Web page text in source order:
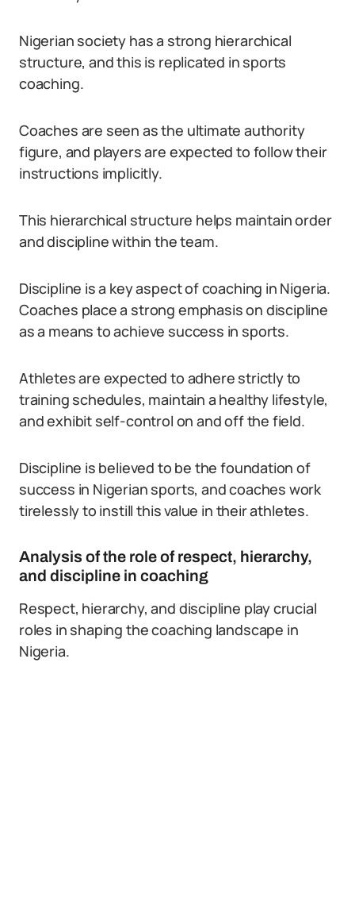
Nigerian society has a strong hierarchical
structure, and this is replicated in sports
coaching.
Coaches are seen as the ultimate authority
figure, and players are expected to follow their
instructions implicitly.
This hierarchical structure helps maintain order
and discipline within the team.
Discipline is a key aspect of coaching in Nigeria.
Coaches place a strong emphasis on discipline
as a means to achieve success in sports.
Athletes are expected to adhere strictly to
training schedules, maintain a healthy lifestyle,
and exhibit self-control on and off the field.
Discipline is believed to be the foundation of
success in Nigerian sports, and coaches work
tirelessly to instill this value in their athletes.
Analysis of the role of respect, hierarchy,
and discipline in coaching
Respect, hierarchy, and discipline play crucial
roles in shaping the coaching landscape in
Nigeria.